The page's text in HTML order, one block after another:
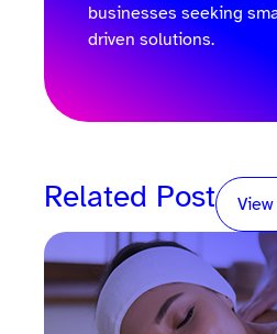
businesses seeking
driven solutions.
Related Post